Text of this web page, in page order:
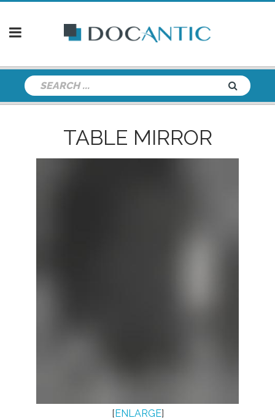
TABLE MIRROR
[ENLARGE]